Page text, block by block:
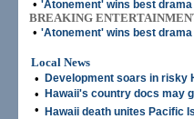
• 'Atonement' wins best drama
BREAKING
• 'Atonement' wins best drama
Local News
•
Development soars in risky
• Hawaii's country docs may
• Hawaii death unites Pacific